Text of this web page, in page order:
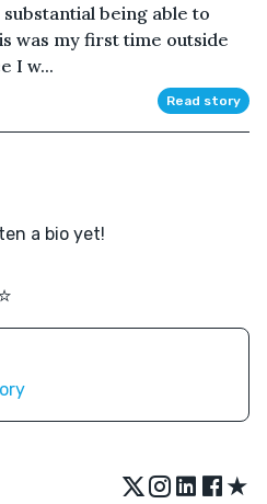
being able to
was my first time outside
I w...
Read story
a bio yet!
★